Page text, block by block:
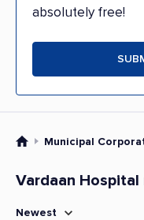
absolutely free!
Municipal
Vardaan
Newest